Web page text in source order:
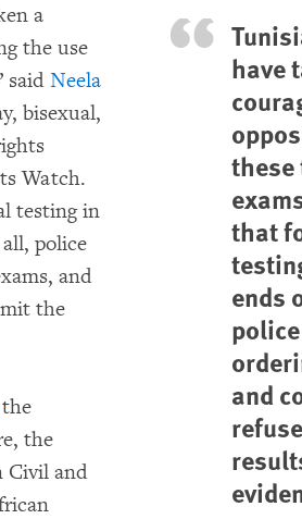
have
that
ends
and
a
the use
said Neela
bisexual,
Watch.
testing in
police
and
the
the
the
Civil and